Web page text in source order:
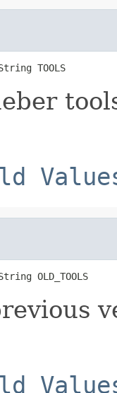
TOOLS
OLD_TOOLS